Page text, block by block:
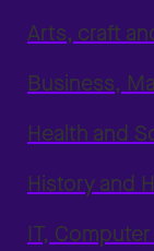
Arts, craft
Business,
Health and
History and
IT,